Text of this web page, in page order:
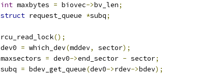
int maxbytes = biovec->bv_len;
struct request_queue *subq;
	rcu_read_lock
();
	dev0
= which_dev(mddev, sector);
	maxsectors
= dev0->end_sector - sector;
	subq
= bdev_get_queue(dev0->rdev->bdev);